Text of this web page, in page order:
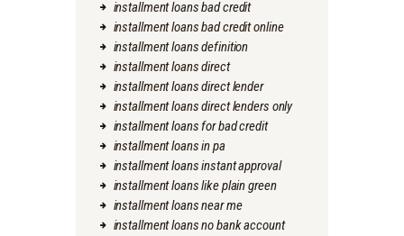
installment loans bad credit
installment loans bad credit online
installment loans definition
installment loans direct
installment loans direct lender
installment loans direct lenders only
installment loans for bad credit
installment loans in pa
installment loans instant approval
installment loans like plain green
installment loans near me
installment loans no bank account